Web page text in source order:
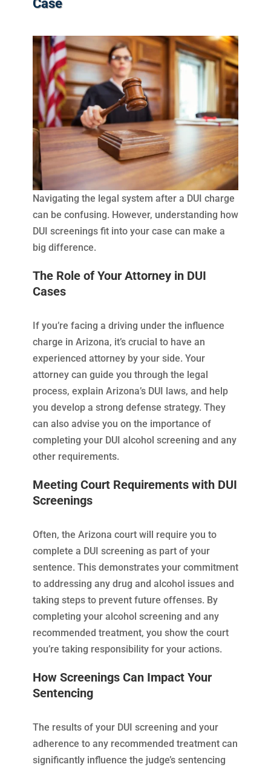
Case
Navigating the legal system after a DUI charge
can be confusing. However, understanding how
DUI screenings fit into your case can make a
big difference.
The Role of Your Attorney in DUI
Cases
If you’re facing a driving under the influence
charge in Arizona, it’s crucial to have an
experienced attorney by your side. Your
attorney can guide you through the legal
process, explain Arizona’s DUI laws, and help
you develop a strong defense strategy. They
can also advise you on the importance of
completing your DUI alcohol screening and any
other requirements.
Meeting Court Requirements with DUI
Screenings
Often, the Arizona court will require you to
complete a DUI screening as part of your
sentence. This demonstrates your commitment
to addressing any drug and alcohol issues and
taking steps to prevent future offenses. By
completing your alcohol screening and any
recommended treatment, you show the court
you’re taking responsibility for your actions.
How Screenings Can Impact Your
Sentencing
The results of your DUI screening and your
adherence to any recommended treatment can
significantly influence the judge’s sentencing